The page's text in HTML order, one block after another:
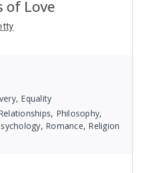
of Love
Equality
Philosophy,
Romance, Religion